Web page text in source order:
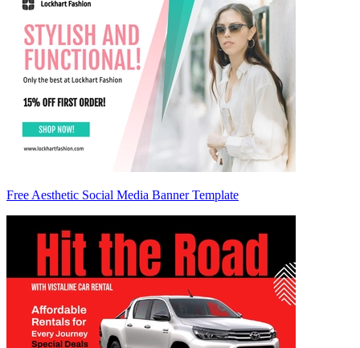
Free Aesthetic Social Media Banner Template